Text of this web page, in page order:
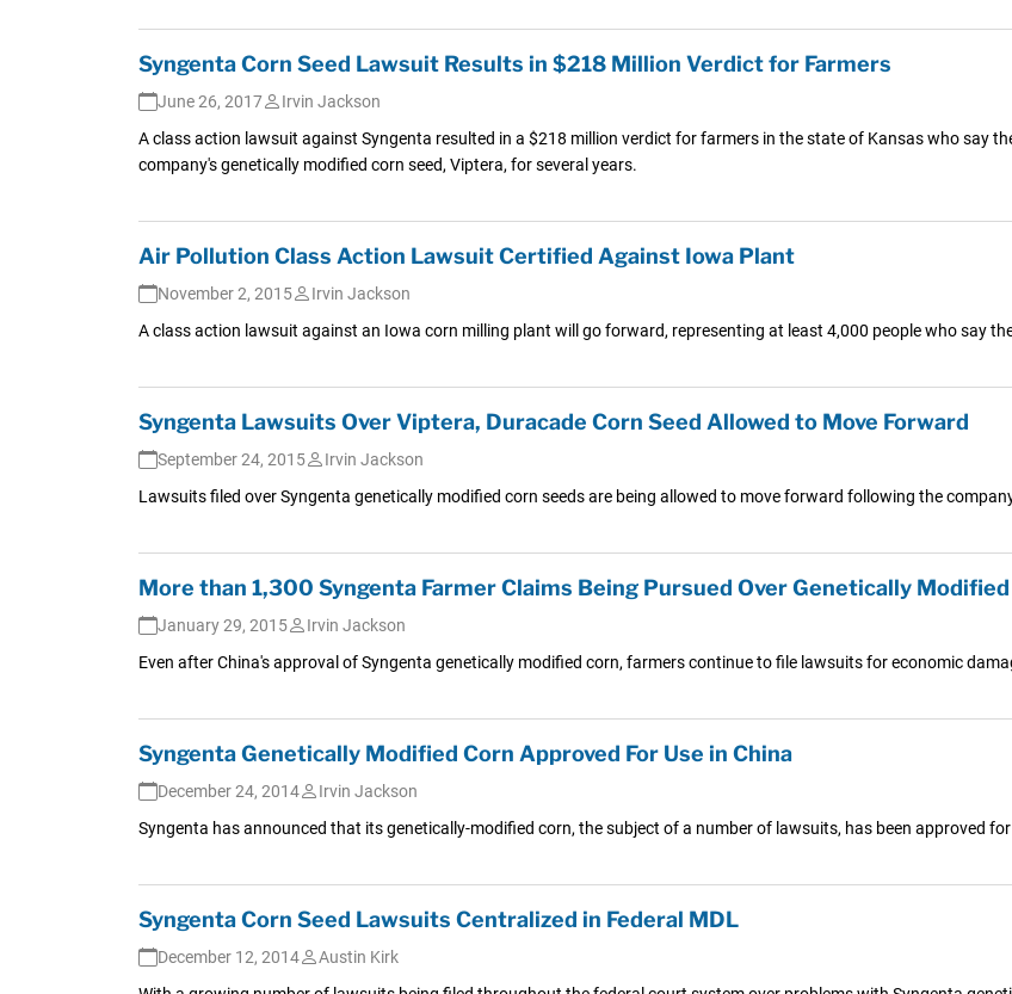
Syngenta Corn Seed Lawsuit Results in $218 Million Verdict for Farmers
June 26, 2017
Irvin Jackson
A class action lawsuit against Syngenta resulted in a $218 million verdict for farmers in the state of Kansas who say
company's genetically modified corn seed, Viptera, for several years.
Air Pollution Class Action Lawsuit Certified Against Iowa Plant
November 2, 2015
Irvin Jackson
A class action lawsuit against an Iowa corn milling plant will go forward, representing at least 4,000 people who say
Syngenta Lawsuits Over Viptera, Duracade Corn Seed Allowed to Move Forward
September 24, 2015
Irvin Jackson
Lawsuits filed over Syngenta genetically modified corn seeds are being allowed to move forward following the
More than 1,300 Syngenta Farmer Claims Being Pursued Over Genetically Modified
January 29, 2015
Irvin Jackson
Even after China's approval of Syngenta genetically modified corn, farmers continue to file lawsuits for economic
Syngenta Genetically Modified Corn Approved For Use in China
December 24, 2014
Irvin Jackson
Syngenta has announced that its genetically-modified corn, the subject of a number of lawsuits, has been approved
Syngenta Corn Seed Lawsuits Centralized in Federal MDL
December 12, 2014
Austin Kirk